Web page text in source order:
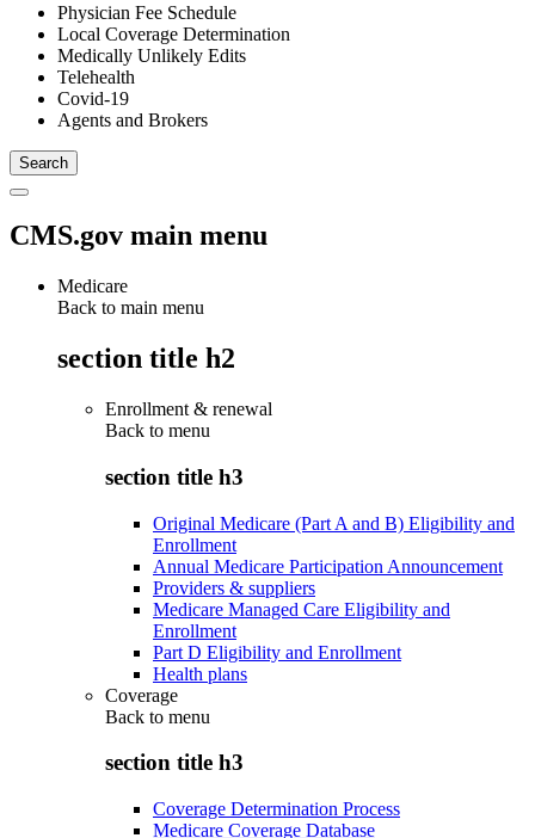
Physician Fee Schedule
Local Coverage Determination
Medically Unlikely Edits
Telehealth
Covid-19
Agents and Brokers
CMS.gov main menu
Medicare
Back to main menu
section title h2
Enrollment & renewal
Back to menu
section title h3
Original Medicare (Part A and B) Eligibility and
Enrollment
Annual Medicare Participation Announcement
Providers & suppliers
Medicare Managed Care Eligibility and
Enrollment
Part D Eligibility and Enrollment
Health plans
Coverage
Back to menu
section title h3
Coverage Determination Process
Medicare Coverage Database